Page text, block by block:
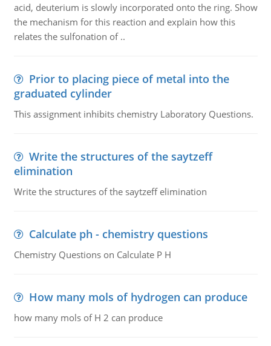
acid, deuterium is slowly incorporated onto the ring. Show
the mechanism for this reaction and explain how this
relates the sulfonation of ..
Prior to placing piece of metal into the
graduated cylinder
This assignment inhibits chemistry Laboratory Questions.
Write the structures of the saytzeff
elimination
Write the structures of the saytzeff elimination
Calculate ph - chemistry questions
Chemistry Questions on Calculate P H
How many mols of hydrogen can produce
how many mols of H 2 can produce